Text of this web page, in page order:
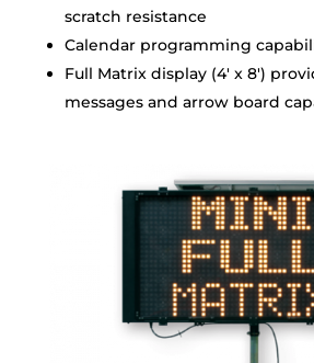
scratch resistance
Calendar programming
Full Matrix display (4′ x 8′)
messages and arrow board